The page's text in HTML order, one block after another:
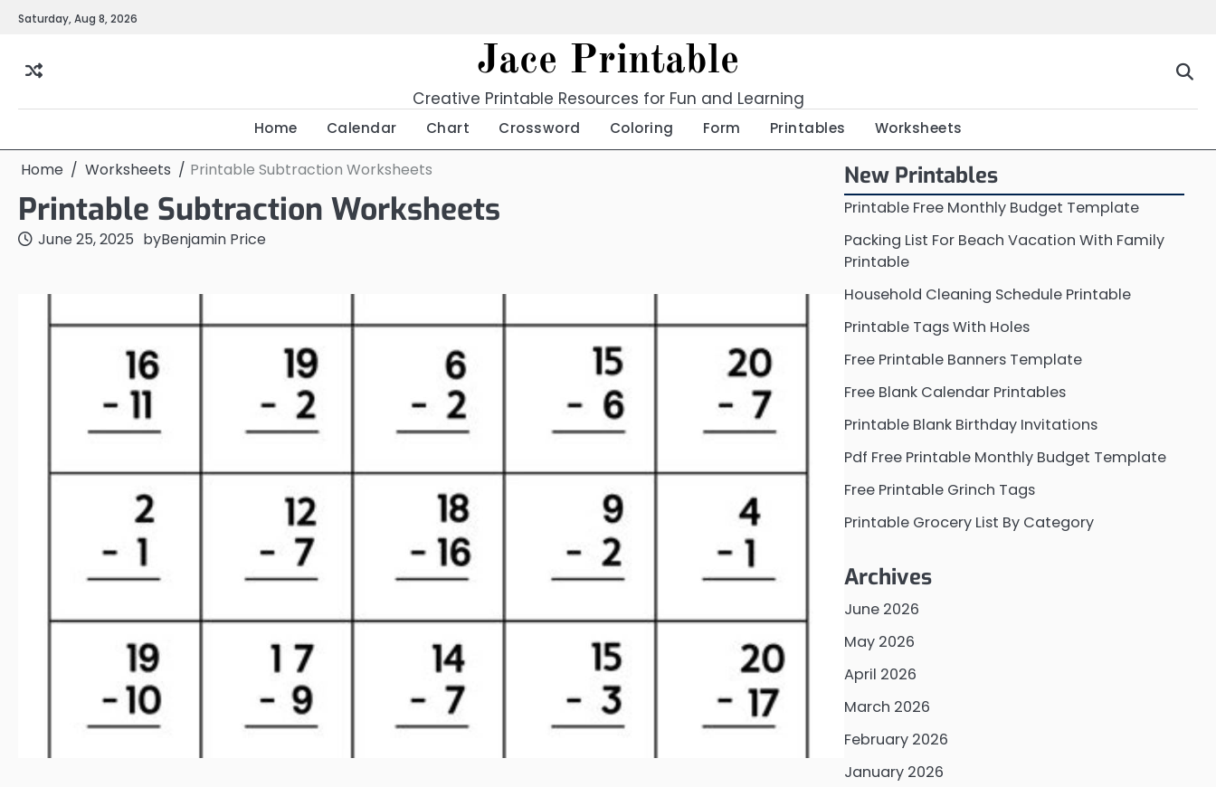
SkipSaturday, Aug 8, 2026
Jace Printable
Creative Printable Resources for Fun and Learning
Home Calendar Chart Crossword Coloring Form Printables Worksheets
Home Worksheets Printable Subtraction Worksheets
Printable Subtraction Worksheets
June 25, 2025 byBenjamin Price
New Printables
Printable Free Monthly Budget Template
Packing List For Beach Vacation With Family
Printable
Household Cleaning Schedule Printable
Printable Tags With Holes
Free Printable Banners Template
Free Blank Calendar Printables
Printable Blank Birthday Invitations
Pdf Free Printable Monthly Budget Template
Free Printable Grinch Tags
Printable Grocery List By Category
Archives
June 2026
May 2026
April 2026
March 2026
February 2026
January 2026